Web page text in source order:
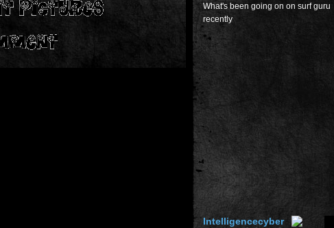
What's been going on on surf guru
recently
Intelligencecyber
posted asurf photoof